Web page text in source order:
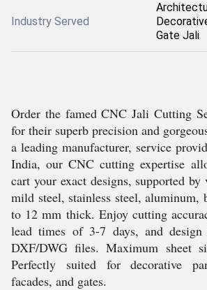
Industry Served
Gate Jali
Order the famed CNC Jali Cutting
for their superb precision and
a leading manufacturer, service
India, our CNC cutting expertise
cart your exact designs, supported by
mild steel, stainless steel, aluminum,
to 12 mm thick. Enjoy cutting
lead times of 3-7 days, and design
DXF/DWG files. Maximum
Perfectly suited for decorative
facades, and gates.